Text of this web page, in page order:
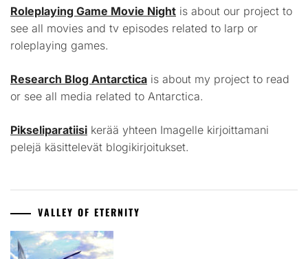
Roleplaying Game Movie Night is about our project to
see all movies and tv episodes related to larp or
roleplaying games.
Research Blog Antarctica is about my project to read
or see all media related to Antarctica.
Pikseliparatiisi kerää yhteen Imagelle kirjoittamani
pelejä käsittelevät blogikirjoitukset.
VALLEY OF ETERNITY